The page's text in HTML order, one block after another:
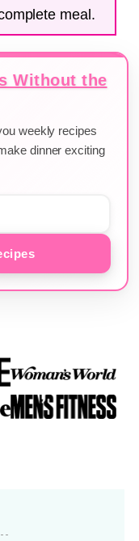
meal.
Without the
weekly recipes
dinner exciting